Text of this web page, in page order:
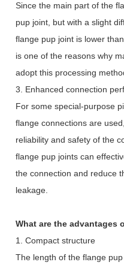
Since the main part of the
pup joint, but with a slight
flange pup joint is lower
is one of the reasons why
adopt this processing
3. Enhanced connection
For some special-purpose
flange connections are
reliability and safety of the
flange pup joints can
the connection and reduce
leakage.
What are the advantages
1. Compact structure
The length of the flange